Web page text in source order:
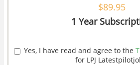
$89.95
1 Year
Yes, I have read and agree to the
for LPJ